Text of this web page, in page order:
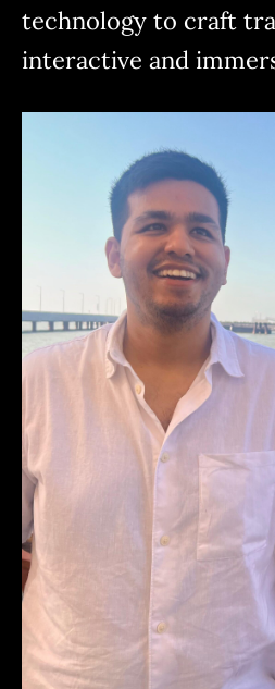
technology to craft
interactive and